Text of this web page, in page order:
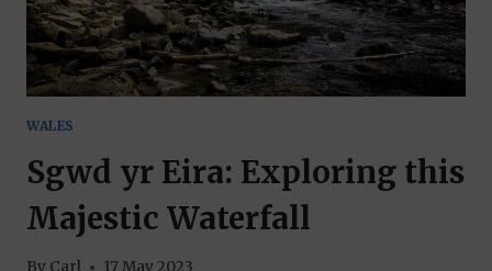
WALES
Sgwd yr Eira: Exploring this
Majestic Waterfall